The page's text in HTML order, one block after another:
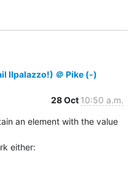
Ilpalazzo!) ＠ Pike (-)
28 Oct 10:50 a.m.
an element with the value
either: